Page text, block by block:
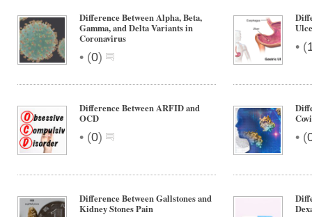
Difference Between Alpha, Beta,
Gamma, and Delta Variants in
Coronavirus
• (0)
• (
Difference Between ARFID and
OCD
• (0) • (
Difference Between Gallstones and
Kidney Stones Pain